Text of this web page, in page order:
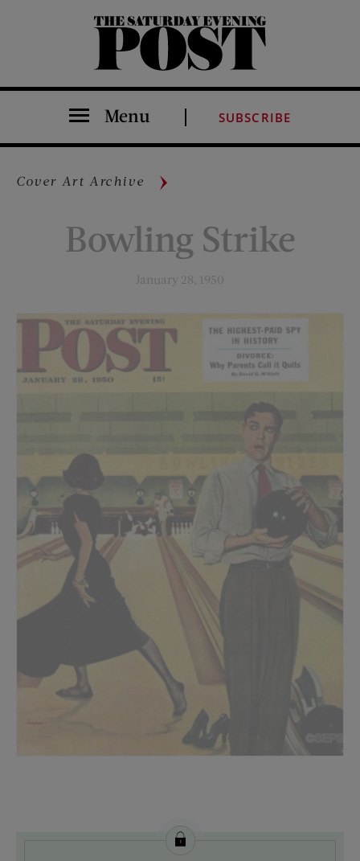
The Saturday Evening Post
Menu SUBSCRIBE
Cover Art Archive
Bowling Strike
January 28, 1950
License this image from Curtis Licensing